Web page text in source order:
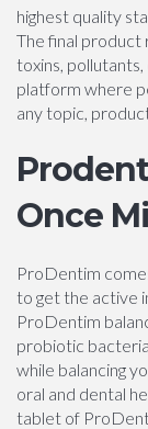
highest quality
The final product
toxins, pollutants,
platform where
any topic,
Once
ProDentim
to get the active
ProDentim
probiotic
while balancing
oral and dental
tablet of